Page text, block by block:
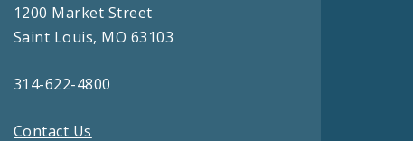
1200 Market Street
Saint Louis, MO 63103
314-622-4800
Contact Us